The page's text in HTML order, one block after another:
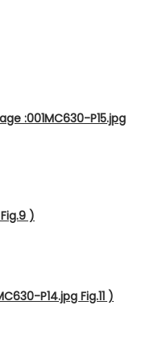
:001MC630-P15.jpg
)
P14.jpg Fig.11 )